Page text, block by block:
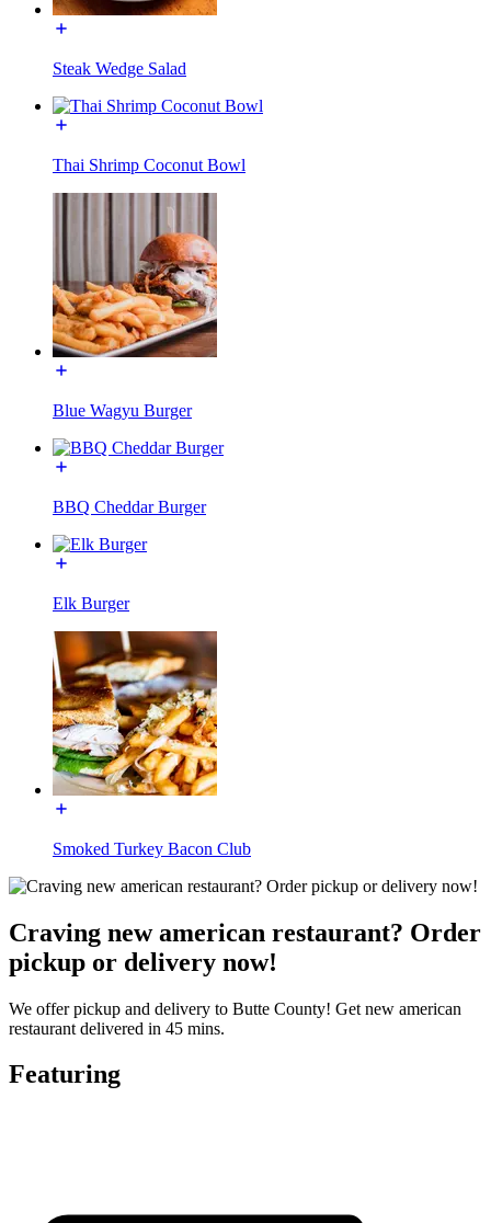
Steak Wedge Salad
Thai Shrimp Coconut Bowl
Blue Wagyu Burger
BBQ Cheddar Burger
Elk Burger
Smoked Turkey Bacon Club
Craving new american restaurant? Order
pickup or delivery now!
We offer pickup and delivery to Butte County! Get new american
restaurant delivered in 45 mins.
Featuring